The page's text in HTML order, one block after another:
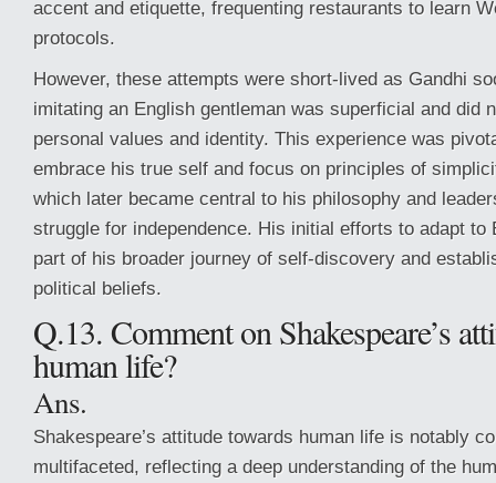
accent and etiquette, frequenting restaurants to learn
protocols.
However, these attempts were short-lived as Gandhi
imitating an English gentleman was superficial and did
personal values and identity. This experience was
embrace his true self and focus on principles of
which later became central to his philosophy and
struggle for independence. His initial efforts to adapt to
part of his broader journey of self-discovery and
political beliefs.
Q.13. Comment on Shakespeare’s
human life?
Ans.
Shakespeare’s attitude towards human life is notably
multifaceted, reflecting a deep understanding of the